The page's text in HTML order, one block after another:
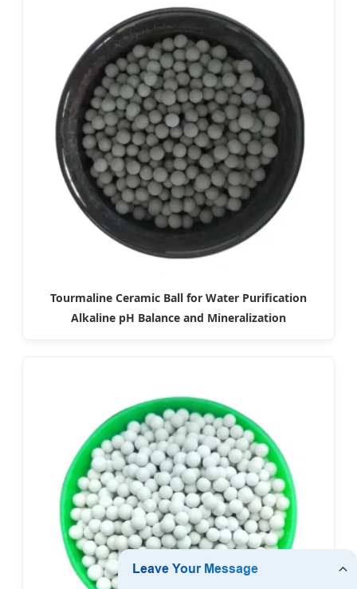
Tourmaline Ceramic Ball for Water Purification
Alkaline pH Balance and Mineralization